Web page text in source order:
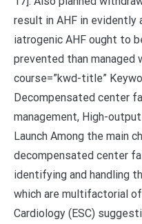
result in AHF in evidently
iatrogenic AHF ought to
prevented than managed
course=”kwd-title”
Decompensated center
management, High-
Launch Among the main
decompensated center
identifying and handling
which are multifactorial
Cardiology (ESC)